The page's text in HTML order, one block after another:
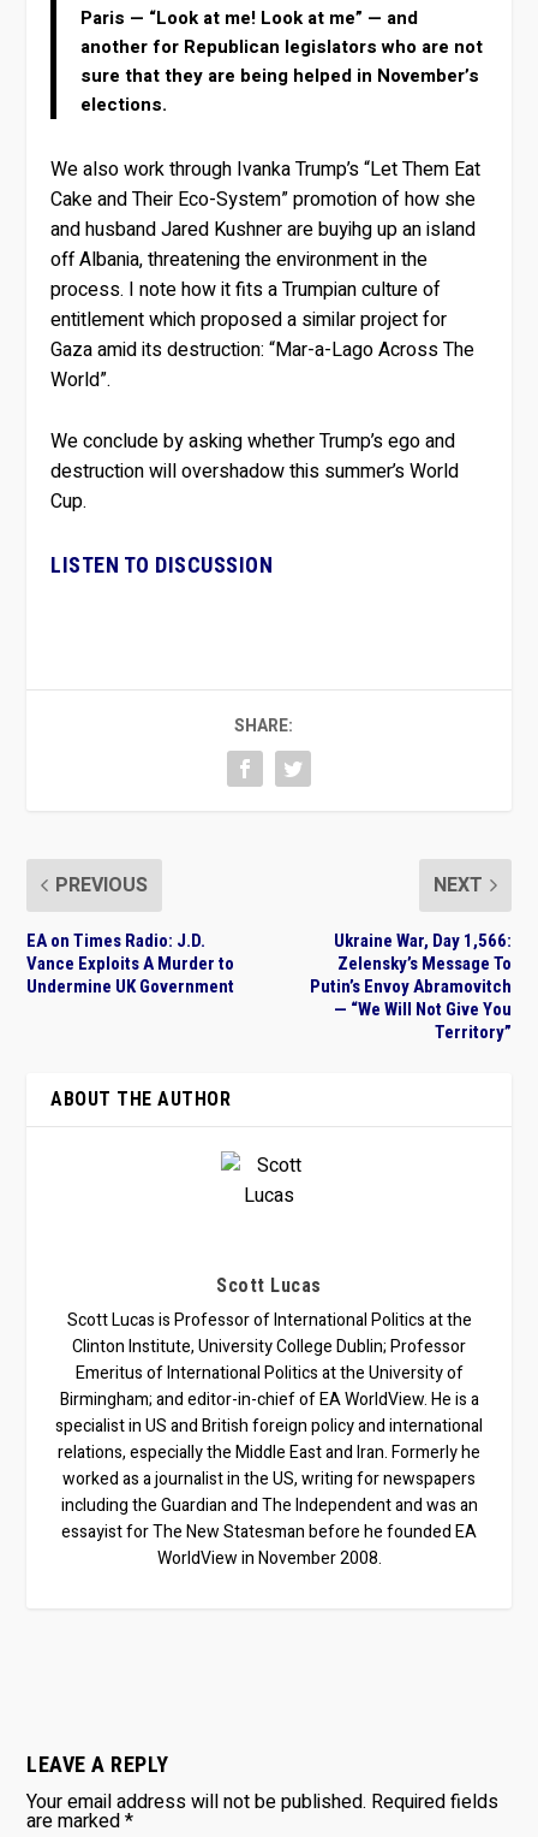
Paris — “Look at me! Look at me” — and
another for Republican legislators who are not
sure that they are being helped in November’s
elections.
We also work through Ivanka Trump’s “Let Them Eat
Cake and Their Eco-System” promotion of how she
and husband Jared Kushner are buyihg up an island
off Albania, threatening the environment in the
process. I note how it fits a Trumpian culture of
entitlement which proposed a similar project for
Gaza amid its destruction: “Mar-a-Lago Across The
World”.
We conclude by asking whether Trump’s ego and
destruction will overshadow this summer’s World
Cup.
LISTEN TO DISCUSSION
SHARE:
PREVIOUS
EA on Times Radio: J.D.
Vance Exploits A Murder to
Undermine UK Government
NEXT
Ukraine War, Day 1,566:
Zelensky’s Message To
Putin’s Envoy Abramovitch
— “We Will Not Give You
Territory”
ABOUT THE AUTHOR
Scott Lucas
Scott Lucas is Professor of International Politics at the
Clinton Institute, University College Dublin; Professor
Emeritus of International Politics at the University of
Birmingham; and editor-in-chief of EA WorldView. He is a
specialist in US and British foreign policy and international
relations, especially the Middle East and Iran. Formerly he
worked as a journalist in the US, writing for newspapers
including the Guardian and The Independent and was an
essayist for The New Statesman before he founded EA
WorldView in November 2008.
LEAVE A REPLY
Your email address will not be published. Required fields
are marked*